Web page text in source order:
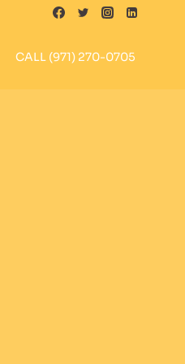
CALL (971) 270-0705